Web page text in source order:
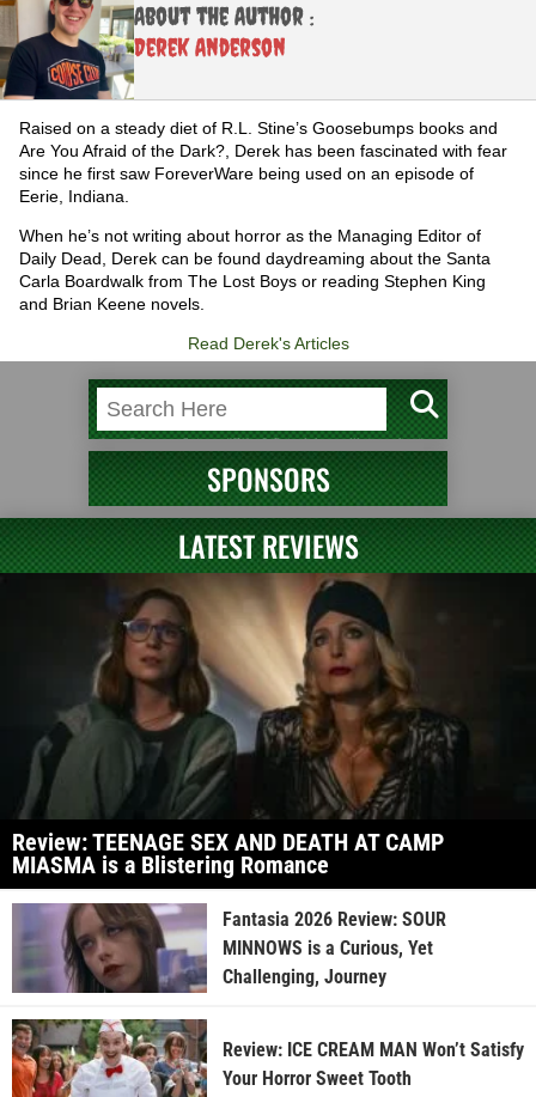
About the Author :
Derek Anderson
Raised on a steady diet of R.L. Stine’s Goosebumps books and
Are You Afraid of the Dark?, Derek has been fascinated with fear
since he first saw ForeverWare being used on an episode of
Eerie, Indiana.
When he’s not writing about horror as the Managing Editor of
Daily Dead, Derek can be found daydreaming about the Santa
Carla Boardwalk from The Lost Boys or reading Stephen King
and Brian Keene novels.
Read Derek's Articles
SPONSORS
LATEST REVIEWS
Review: TEENAGE SEX AND DEATH AT CAMP
MIASMA is a Blistering Romance
Fantasia 2026 Review: SOUR
MINNOWS is a Curious, Yet
Challenging, Journey
Review: ICE CREAM MAN Won’t Satisfy
Your Horror Sweet Tooth